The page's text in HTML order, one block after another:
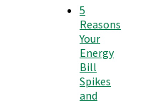
5
Reasons
Your
Energy
Bill
Spikes
and